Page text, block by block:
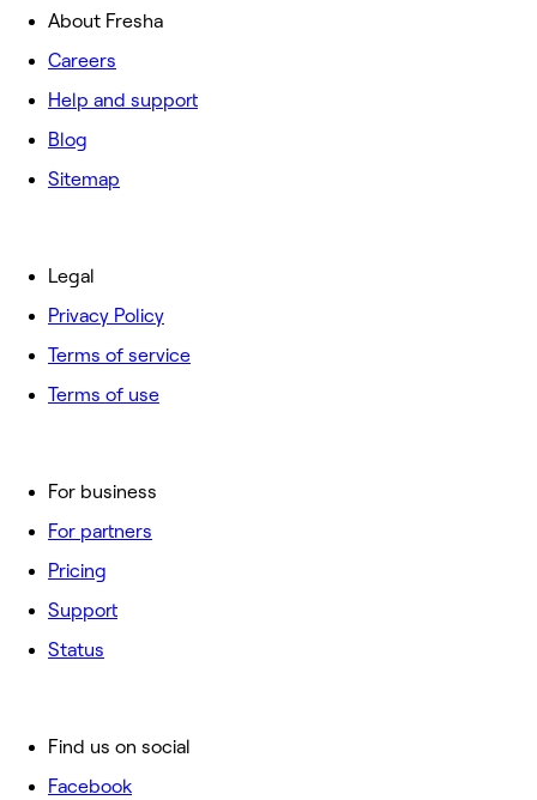
About Fresha
Careers
Help and support
Blog
Sitemap
For business
For partners
Pricing
Support
Status
Legal
Privacy Policy
Terms of service
Terms of use
Find us on social
Facebook